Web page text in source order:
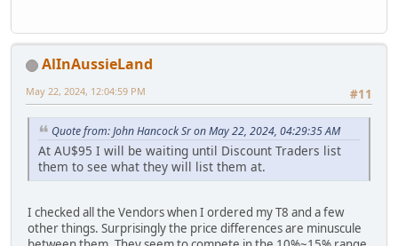
AlInAussieLand
#11
May 22, 2024, 12:04:59 PM
Quote from: John Hancock Sr on May 22, 2024, 04:29:35 AM
At AU$95 I will be waiting until Discount Traders list
them to see what they will list them at.
I checked all the Vendors when I ordered my T8 and a few
other things. Surprisingly the price differences are minuscule